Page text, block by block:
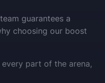
guarantees a
choosing our boost
part of the arena,